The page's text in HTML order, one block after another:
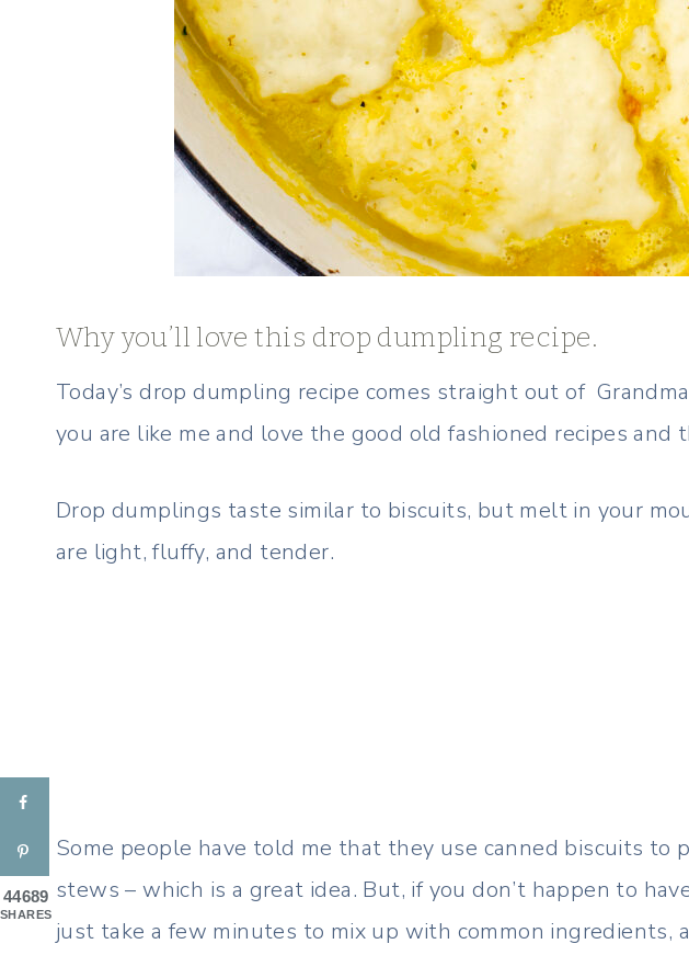
Why you’ll love this drop dumpling recipe.
Today’s drop dumpling recipe comes straight out of
you are like me and love the good old fashioned recipes and
Drop dumplings taste similar to biscuits, but melt in your
are light, fluffy, and tender.
Some people have told me that they use canned biscuits to
stews – which is a great idea. But, if you don’t happen to
just take a few minutes to mix up with common ingredients,
44689
SHARES